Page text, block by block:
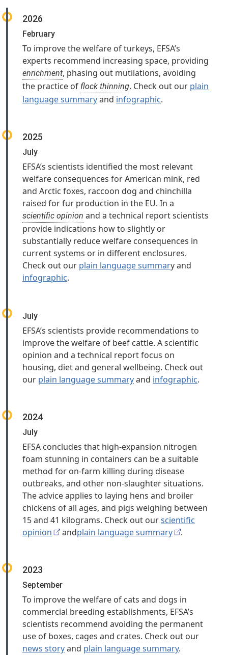
2026
February
To improve the welfare of turkeys, EFSA’s
experts recommend increasing space, providing
enrichment, phasing out mutilations, avoiding
the practice of flock thinning. Check out our plain
language summaryand infographic.
2025
July
EFSA’s scientists identified the most relevant
welfare consequences for American mink, red
and Arctic foxes, raccoon dog and chinchilla
raised for fur production in the EU. In a
scientific opinion and a technical report scientists
provide indications how to slightly or
substantially reduce welfare consequences in
current systems or in different enclosures.
Check out our plain language summary and
infographic.
July
EFSA’s scientists provide recommendations to
improve the welfare of beef cattle. A scientific
opinion and a technical report focus on
housing, diet and general wellbeing. Check out
our plain language summaryand infographic.
2024
July
EFSA concludes that high‑expansion nitrogen
foam stunning in containers can be a suitable
method for on-farm killing during disease
outbreaks, and other non-slaughter situations.
The advice applies to laying hens and broiler
chickens of all ages, and pigs weighing between
15 and 41 kilograms. Check out ourscientific
opinion
andplain language summary .
2023
September
To improve the welfare of cats and dogs in
commercial breeding establishments, EFSA’s
scientists recommend avoiding the permanent
use of boxes, cages and crates. Check out our
news storyand plain language summary.